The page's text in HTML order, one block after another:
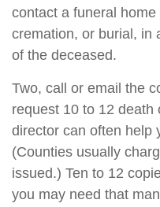
contact a funeral
cremation, or burial, in
of the deceased.
Two, call or email the
request 10 to 12
director can often help
(Counties usually
issued.) Ten to 12
you may need that